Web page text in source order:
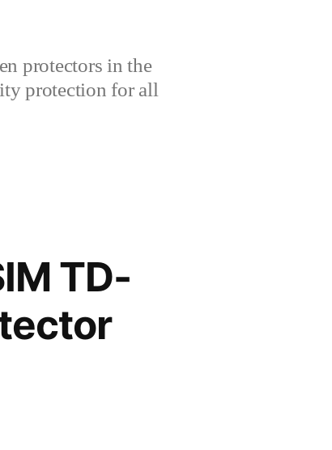
protectors in the
protection for all
TD-